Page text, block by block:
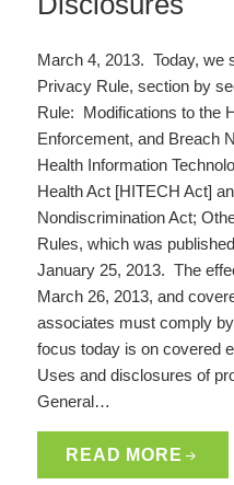
March 4, 2013. Today, we
Privacy Rule, section by
Rule: Modifications to the
Enforcement, and Breach
Health Information
Health Act [HITECH Act]
Nondiscrimination Act;
Rules, which was
January 25, 2013. The
March 26, 2013, and
associates must comply
focus today is on covered
Uses and disclosures of
General…
READ MORE